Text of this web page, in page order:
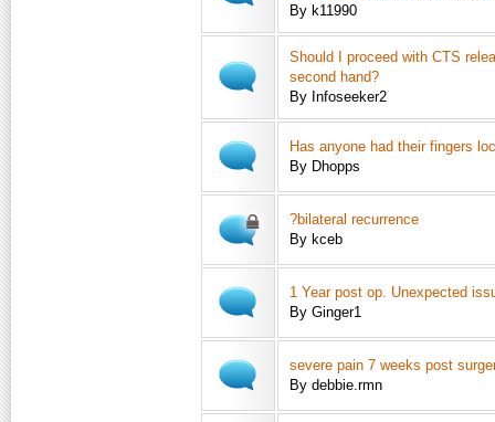
By k11990
Should I proceed with CTS
second hand?
By Infoseeker2
Has anyone had their fingers
By Dhopps
?bilateral recurrence
By kceb
1 Year post op. Unexpected
By Ginger1
severe pain 7 weeks post
By debbie.rmn